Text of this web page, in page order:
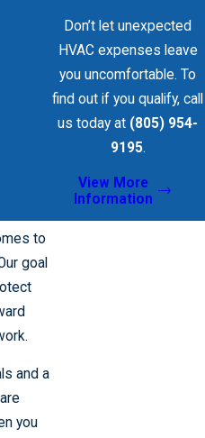
a full
since
to
goal
and a
you
Don’t let unexpected
HVAC expenses leave
you uncomfortable. To
find out if you qualify, call
us today at (805) 954-
9195.
View More
Information